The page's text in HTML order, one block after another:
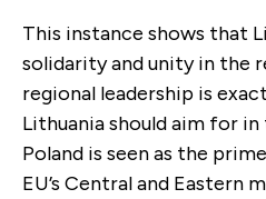
This instance shows that
solidarity and unity in the
regional leadership is
Lithuania should aim for
Poland is seen as the
EU’s Central and Eastern